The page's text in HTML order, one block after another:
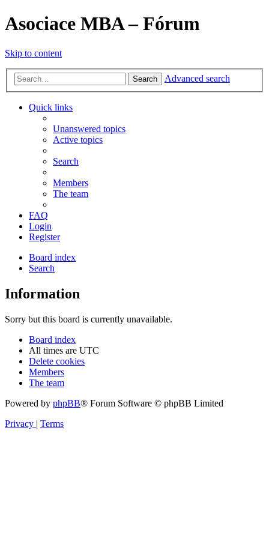
Asociace MBA – Fórum
Skip to content
Search Advanced search
Quick links
Unanswered topics
Active topics
Search
Members
The team
FAQ
Login
Register
Board index
Search
Information
Sorry but this board is currently unavailable.
Board index
All times are UTC
Delete cookies
Members
The team
Powered by phpBB® Forum Software © phpBB Limited
Privacy | Terms